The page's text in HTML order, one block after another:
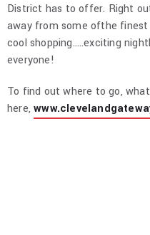
District has to offer. Right
away from some ofthe
cool shopping…..exciting
everyone!
To find out where to go,
here,